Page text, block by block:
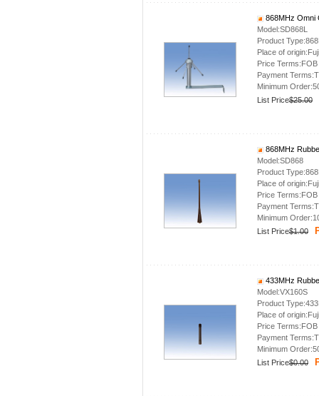
868MHz Omni
Model:SD868L
Product
Place of
Price Terms:FOB
Payment
Minimum
List Price$25.00
868MHz
Model:SD868
Product
Place of
Price Terms:FOB
Payment
Minimum
List Price$1.00
433MHz
Model:VX160S
Product
Place of
Price Terms:FOB
Payment
Minimum
List Price$0.00